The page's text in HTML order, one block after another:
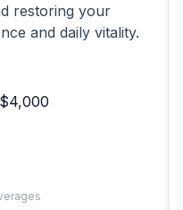
restoring your
and daily vitality.